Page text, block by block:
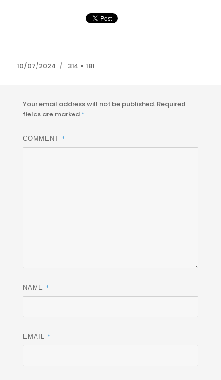
Posted
10/07/2024
Full
314 × 181
Your email address will not be published. Required
fields are marked *
COMMENT *
NAME *
EMAIL *